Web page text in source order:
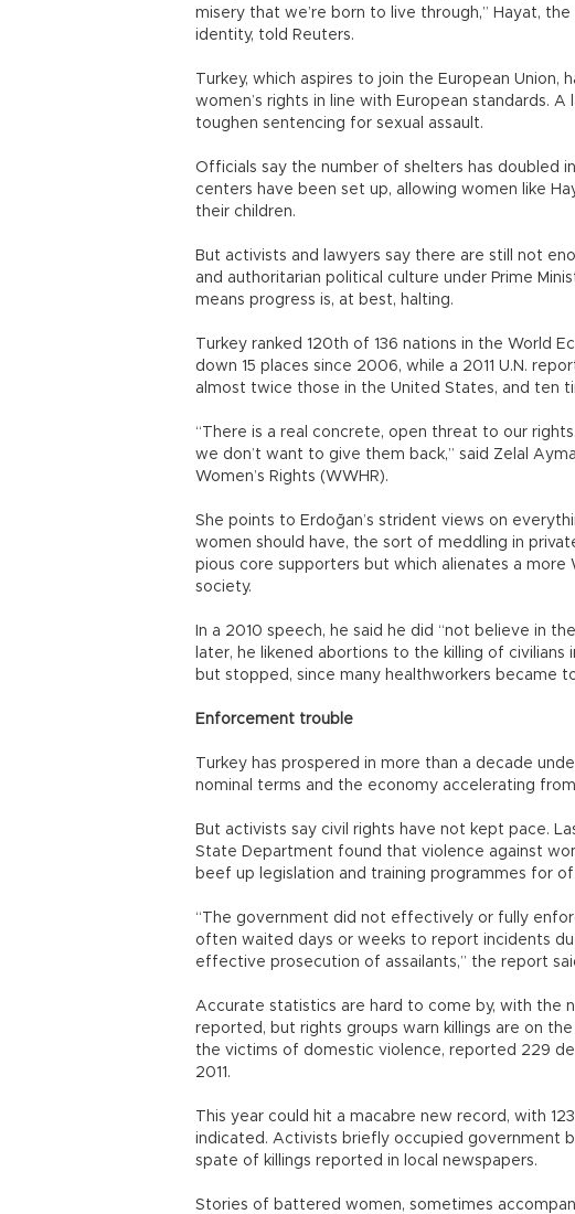
misery that we’re born to live through,” Hayat,
identity, told Reuters.
Turkey, which aspires to join the European
women’s rights in line with European standards.
toughen sentencing for sexual assault.
Officials say the number of shelters has doubled
centers have been set up, allowing women like
their children.
But activists and lawyers say there are still not
and authoritarian political culture under Prime
means progress is, at best, halting.
Turkey ranked 120th of 136 nations in the World
down 15 places since 2006, while a 2011 U.N.
almost twice those in the United States, and ten
“There is a real concrete, open threat to our
we don’t want to give them back,” said Zelal
Women’s Rights (WWHR).
She points to Erdoğan’s strident views on
women should have, the sort of meddling in
pious core supporters but which alienates a more
society.
In a 2010 speech, he said he did “not believe in
later, he likened abortions to the killing of civilians
but stopped, since many healthworkers became
Enforcement trouble
Turkey has prospered in more than a decade
nominal terms and the economy accelerating
But activists say civil rights have not kept pace.
State Department found that violence against
beef up legislation and training programmes for
“The government did not effectively or fully
often waited days or weeks to report incidents
effective prosecution of assailants,” the report
Accurate statistics are hard to come by, with the
reported, but rights groups warn killings are on
the victims of domestic violence, reported 229
2011.
This year could hit a macabre new record, with
indicated. Activists briefly occupied government
spate of killings reported in local newspapers.
Stories of battered women, sometimes